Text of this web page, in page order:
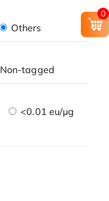
Others
Non-tagged
<0.01 eu/μg
0